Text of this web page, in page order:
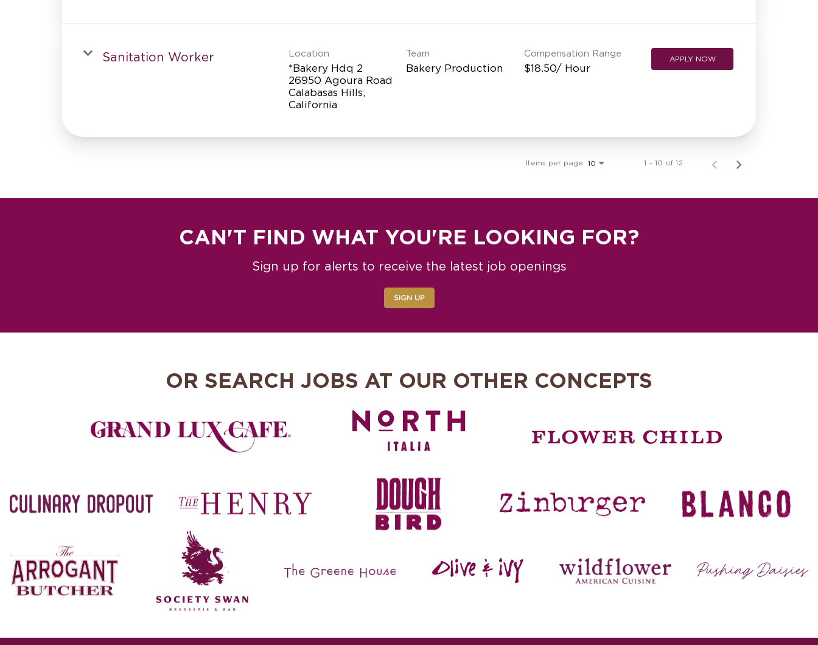
Sanitation Worker Location
*Bakery Hdq 2
26950 Agoura Road
Calabasas Hills,
Team
Bakery Production
Compensation Range
$18.50/ Hour
APPLY NOW
Items per page 10 1 – 10 of 12
CAN'T FIND WHAT YOU'RE LOOKING FOR?
Sign up for alerts to receive the latest job openings
SIGN UP
OR SEARCH JOBS AT OUR OTHER CONCEPTS